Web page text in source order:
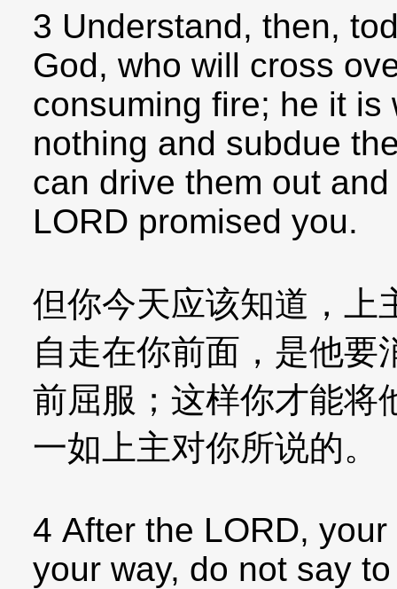
3 Understand, then,
God, who will cross
consuming fire; he it
nothing and subdue
can drive them out
LORD promised you.
但你今天应该知道，上
自走在你前面，是他要
前屈服；这样你才能将
一如上主对你所说的。
4 After the LORD,
your way, do not say